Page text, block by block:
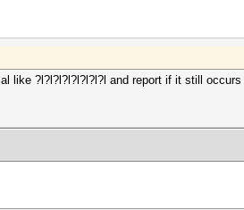
like ?l?l?l?l?l?l?l?l and report if it still occurs